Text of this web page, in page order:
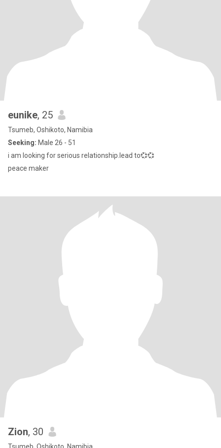
eunike, 25
Tsumeb, Oshikoto, Namibia
Seeking: Male 26 - 51
i am looking for serious relationship.lead to💞💞
peace maker
Zion, 30